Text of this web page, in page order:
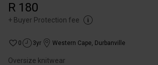
R 180
+ Buyer Protection fee
0 3yr Western Cape, Durbanville
Oversize knitwear